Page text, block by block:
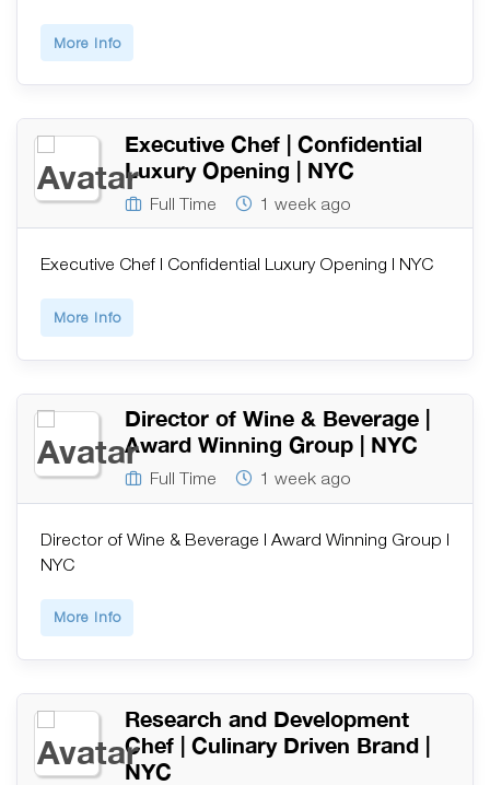
More Info
Executive Chef | Confidential
Luxury Opening | NYC
Full Time 1 week ago
Executive Chef | Confidential Luxury Opening | NYC
More Info
Director of Wine & Beverage |
Award Winning Group | NYC
Full Time 1 week ago
Director of Wine & Beverage | Award Winning Group |
NYC
More Info
Research and Development
Chef | Culinary Driven Brand |
NYC